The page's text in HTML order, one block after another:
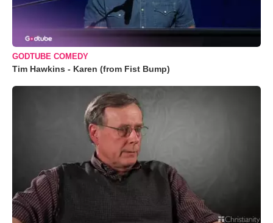
GODTUBE COMEDY
Tim Hawkins - Karen (from Fist Bump)